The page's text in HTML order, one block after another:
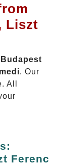
Liszt
. Our
All
Ferenc